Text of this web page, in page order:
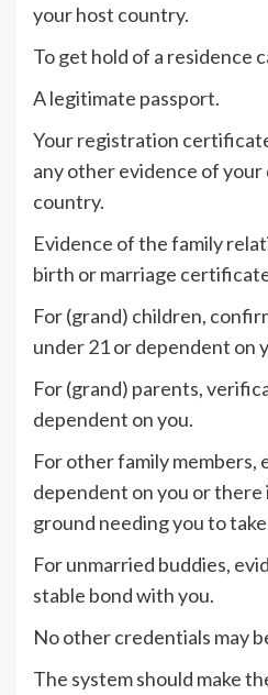
your host country.
To get hold of a residence
A legitimate passport.
Your registration
any other evidence of
country.
Evidence of the family
birth or marriage
For (grand) children,
under 21 or dependent on
For (grand) parents,
dependent on you.
For other family members,
dependent on you or there
ground needing you to
For unmarried buddies,
stable bond with you.
No other credentials may
The system should make